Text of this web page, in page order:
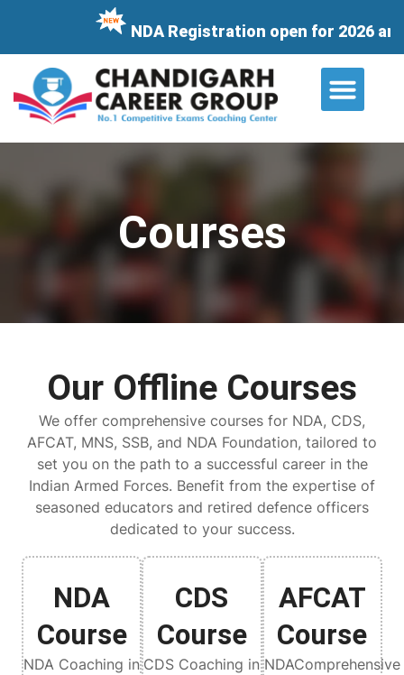
NDA Registration open for 2026
Courses
Our Offline Courses
We offer comprehensive courses for NDA, CDS,
AFCAT, MNS, SSB, and NDA Foundation, tailored to
set you on the path to a successful career in the
Indian Armed Forces. Benefit from the expertise of
seasoned educators and retired defence officers
dedicated to your success.
NDA
Course
NDA Coaching in
CDS
Course
CDS Coaching in
AFCAT
Course
NDAComprehensive